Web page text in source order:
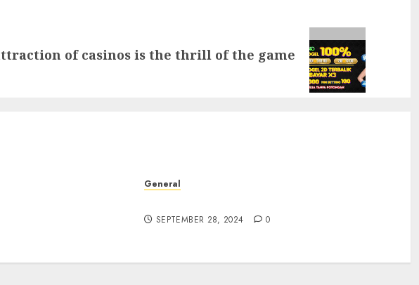
of casinos is the thrill of the game
General
SEPTEMBER 28, 2024 0